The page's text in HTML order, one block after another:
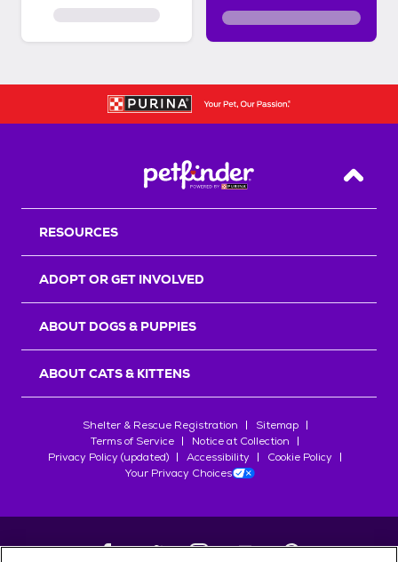
Back
RESOURCES
ADOPT OR GET INVOLVED
ABOUT DOGS & PUPPIES
ABOUT CATS & KITTENS
Shelter & Rescue Registration
Sitemap
Terms of Service
Notice at Collection
Privacy Policy (updated)
Accessibility
Cookie Policy
Your Privacy Choices